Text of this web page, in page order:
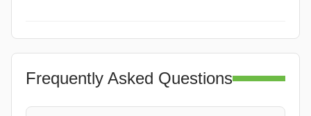
Frequently Asked Questions